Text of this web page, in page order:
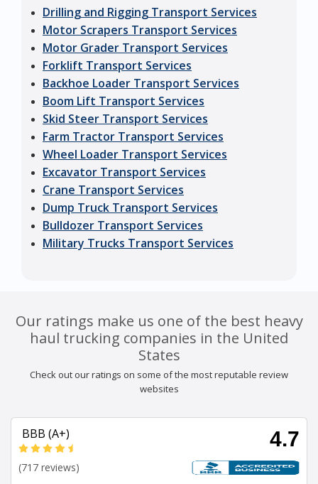
Drilling and Rigging Transport Services
Motor Scrapers Transport Services
Motor Grader Transport Services
Forklift Transport Services
Backhoe Loader Transport Services
Boom Lift Transport Services
Skid Steer Transport Services
Farm Tractor Transport Services
Wheel Loader Transport Services
Excavator Transport Services
Crane Transport Services
Dump Truck Transport Services
Bulldozer Transport Services
Military Trucks Transport Services
Our ratings make us one of the best heavy
haul trucking companies in the United
States
Check out our ratings on some of the most reputable review
websites
BBB (A+) 4.7
(717 reviews)